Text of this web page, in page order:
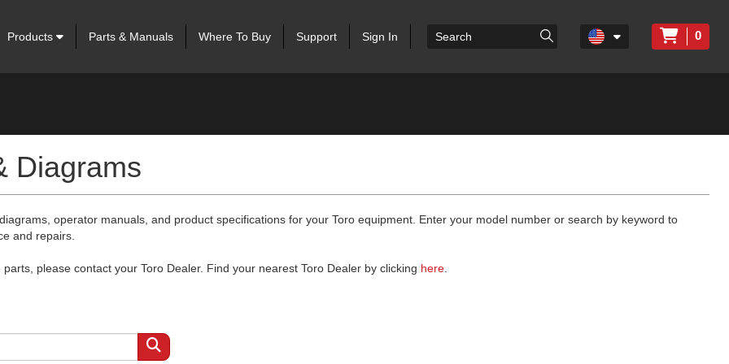
Products Parts & Manuals Where To Buy Support Sign In 0
Diagrams
operator manuals, and product specifications for your Toro equipment. Enter your model number or search by keyword to
and repairs.
please contact your Toro Dealer. Find your nearest Toro Dealer by clicking here.